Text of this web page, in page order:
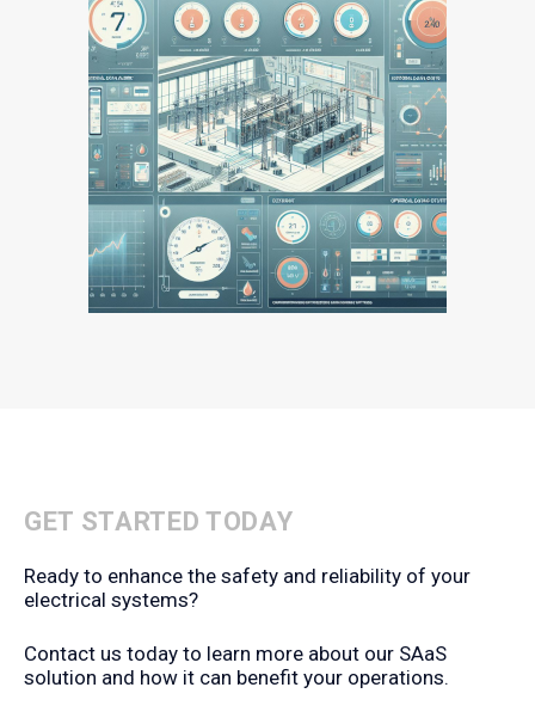
GET STARTED TODAY
Ready to enhance the safety and reliability of your
electrical systems?
Contact us today to learn more about our SAaS
solution and how it can benefit your operations.